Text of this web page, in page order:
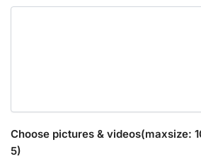
Choose pictures & videos(maxsize:
5)